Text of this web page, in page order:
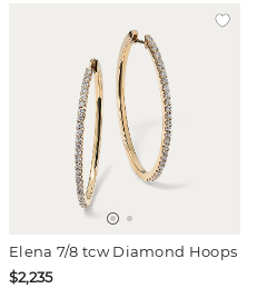
Elena 7/8 tcw Diamond Hoops
$2,235